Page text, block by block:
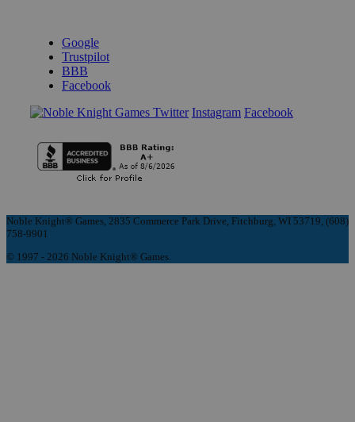
Google
Trustpilot
BBB
Facebook
Instagram Facebook
Noble Knight® Games, 2835 Commerce Park Drive, Fitchburg, WI 53719, (608)
758-9901
© 1997 - 2026 Noble Knight® Games.